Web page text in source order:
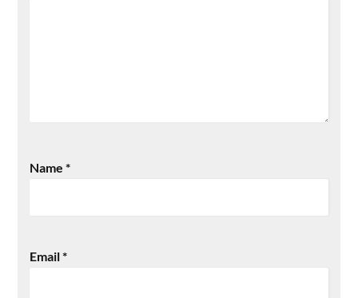
Name*
Email*